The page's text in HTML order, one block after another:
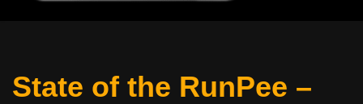
State of the RunPee –